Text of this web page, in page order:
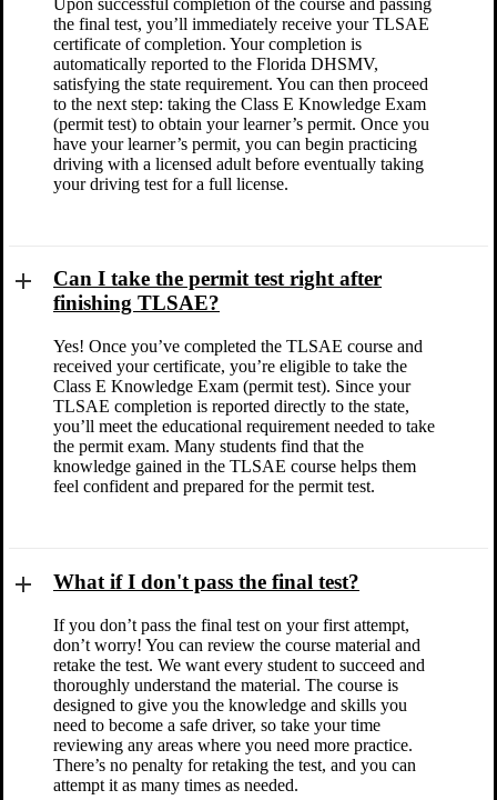
the final test, you’ll immediately receive your TLSAE
certificate of completion. Your completion is
automatically reported to the Florida DHSMV,
satisfying the state requirement. You can then proceed
to the next step: taking the Class E Knowledge Exam
(permit test) to obtain your learner’s permit. Once you
have your learner’s permit, you can begin practicing
driving with a licensed adult before eventually taking
your driving test for a full license.
Can I take the permit test right after
finishing TLSAE?
Yes! Once you’ve completed the TLSAE course and
received your certificate, you’re eligible to take the
Class E Knowledge Exam (permit test). Since your
TLSAE completion is reported directly to the state,
you’ll meet the educational requirement needed to take
the permit exam. Many students find that the
knowledge gained in the TLSAE course helps them
feel confident and prepared for the permit test.
What if I don't pass the final test?
If you don’t pass the final test on your first attempt,
don’t worry! You can review the course material and
retake the test. We want every student to succeed and
thoroughly understand the material. The course is
designed to give you the knowledge and skills you
need to become a safe driver, so take your time
reviewing any areas where you need more practice.
There’s no penalty for retaking the test, and you can
attempt it as many times as needed.